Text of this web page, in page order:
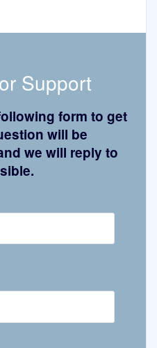
Support
form to get
will be
we will reply to